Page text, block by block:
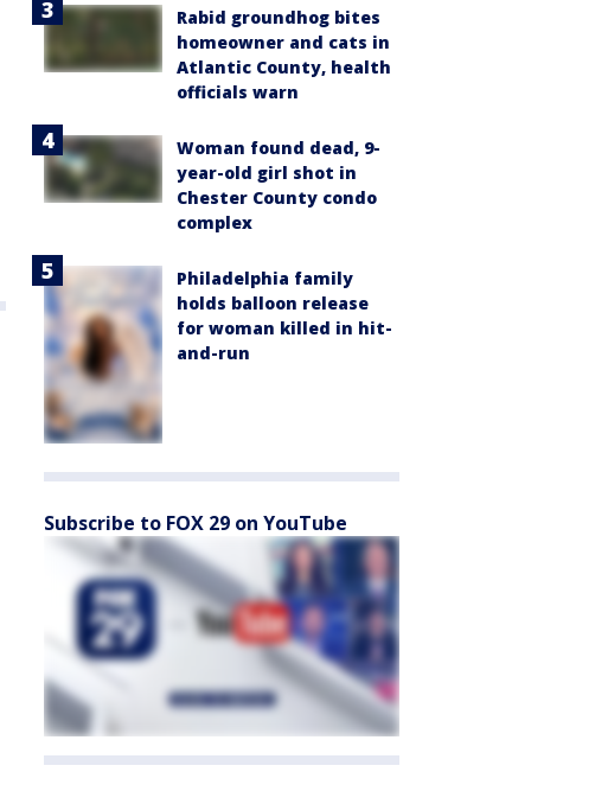
Rabid groundhog bites
homeowner and cats in
Atlantic County, health
officials warn
Woman found dead, 9-
year-old girl shot in
Chester County condo
complex
Philadelphia family
holds balloon release
for woman killed in hit-
and-run
Subscribe to FOX 29 on YouTube